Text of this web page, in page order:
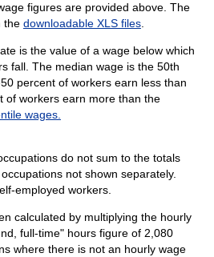
figures are provided above. The
the downloadable XLS files.
is the value of a wage below which
fall. The median wage is the 50th
percent of workers earn less than
of workers earn more than the
wages.
do not sum to the totals
not shown separately.
employed workers.
calculated by multiplying the hourly
full-time" hours figure of 2,080
where there is not an hourly wage